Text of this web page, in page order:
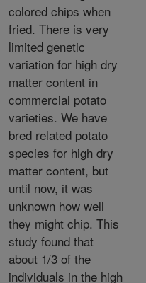
colored chips when
fried. There is very
limited genetic
variation for high dry
matter content in
commercial potato
varieties. We have
bred related potato
species for high dry
matter content, but
until now, it was
unknown how well
they might chip. This
study found that
about 1/3 of the
individuals in the high